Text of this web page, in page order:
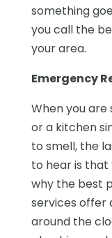
something
you call the
your area.
Emergency
When you
or a kitchen
to smell, the
to hear is that
why the best
services offer
around the